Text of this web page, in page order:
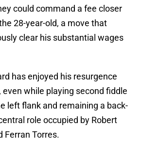
could command a fee closer
28-year-old, a move that
clear his substantial wages
has enjoyed his resurgence
even while playing second fiddle
left flank and remaining a back-
role occupied by Robert
Ferran Torres.